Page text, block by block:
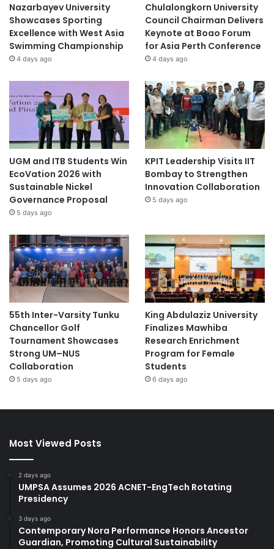
Nazarbayev University
Showcases Sporting
Excellence with West Asia
Swimming Championship
4 days ago
Chulalongkorn University
Council Chairman Delivers
Keynote at Boao Forum
for Asia Perth Conference
4 days ago
UGM and ITB Students Win
EcoVation 2026 with
Sustainable Nickel
Governance Proposal
5 days ago
KPIT Leadership Visits IIT
Bombay to Strengthen
Innovation Collaboration
5 days ago
55th Inter-Varsity Tunku
Chancellor Golf
Tournament Showcases
Strong UM–NUS
Collaboration
5 days ago
King Abdulaziz University
Finalizes Mawhiba
Research Enrichment
Program for Female
Students
6 days ago
Most Viewed Posts
2 days ago
UMPSA Assumes 2026 ACNET-EngTech Rotating
Presidency
3 days ago
Contemporary Nora Performance Honors Ancestor
Guardian, Promoting Cultural Sustainability